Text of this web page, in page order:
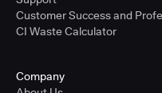
Customer Success and
CI Waste Calculator
Company
About Us